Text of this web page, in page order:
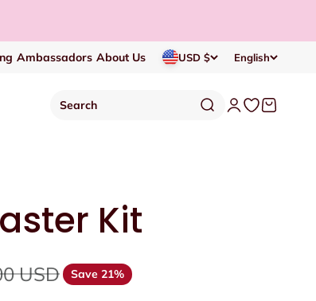
Ambassadors About Us USD $ English
Open search
Search Open account
OpenOpen cart
Kit
price
USD Save 21%